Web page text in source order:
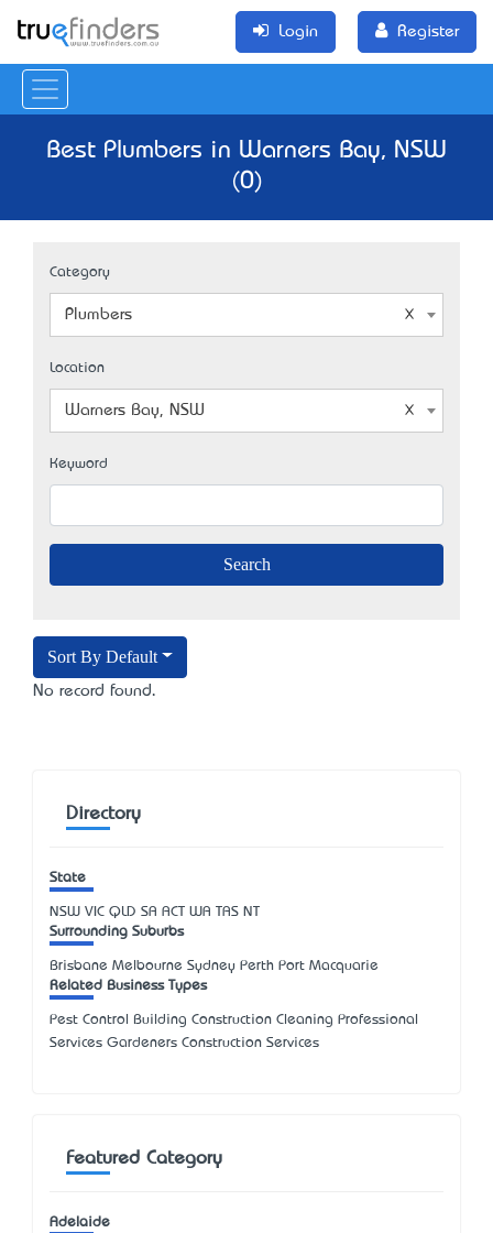
Login Register
Best Plumbers in Warners Bay, NSW
(0)
Category
Plumbers
Location
Warners Bay, NSW
Keyword
Sort By Default
No record found.
Directory
State
NSW VIC QLD SA ACT WA TAS NT
Surrounding Suburbs
Brisbane Melbourne Sydney Perth Port Macquarie
Related Business Types
Pest Control Building Construction Cleaning Professional
Services Gardeners Construction Services
Featured Category
Adelaide